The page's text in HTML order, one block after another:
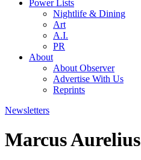
Power Lists
Nightlife & Dining
Art
A.I.
PR
About
About Observer
Advertise With Us
Reprints
Newsletters
Marcus Aurelius